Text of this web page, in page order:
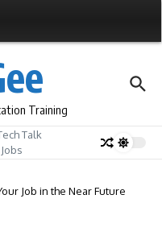
Training
Talk
Job in the Near Future